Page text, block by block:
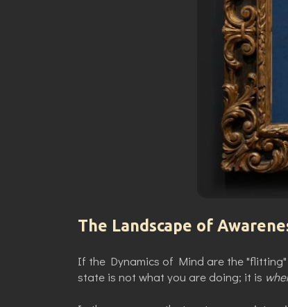
The Landscape of
If the Dynamics of Mind are the
state is not what you are doing; it is